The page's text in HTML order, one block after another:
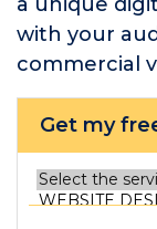
with your
commercial
Get my